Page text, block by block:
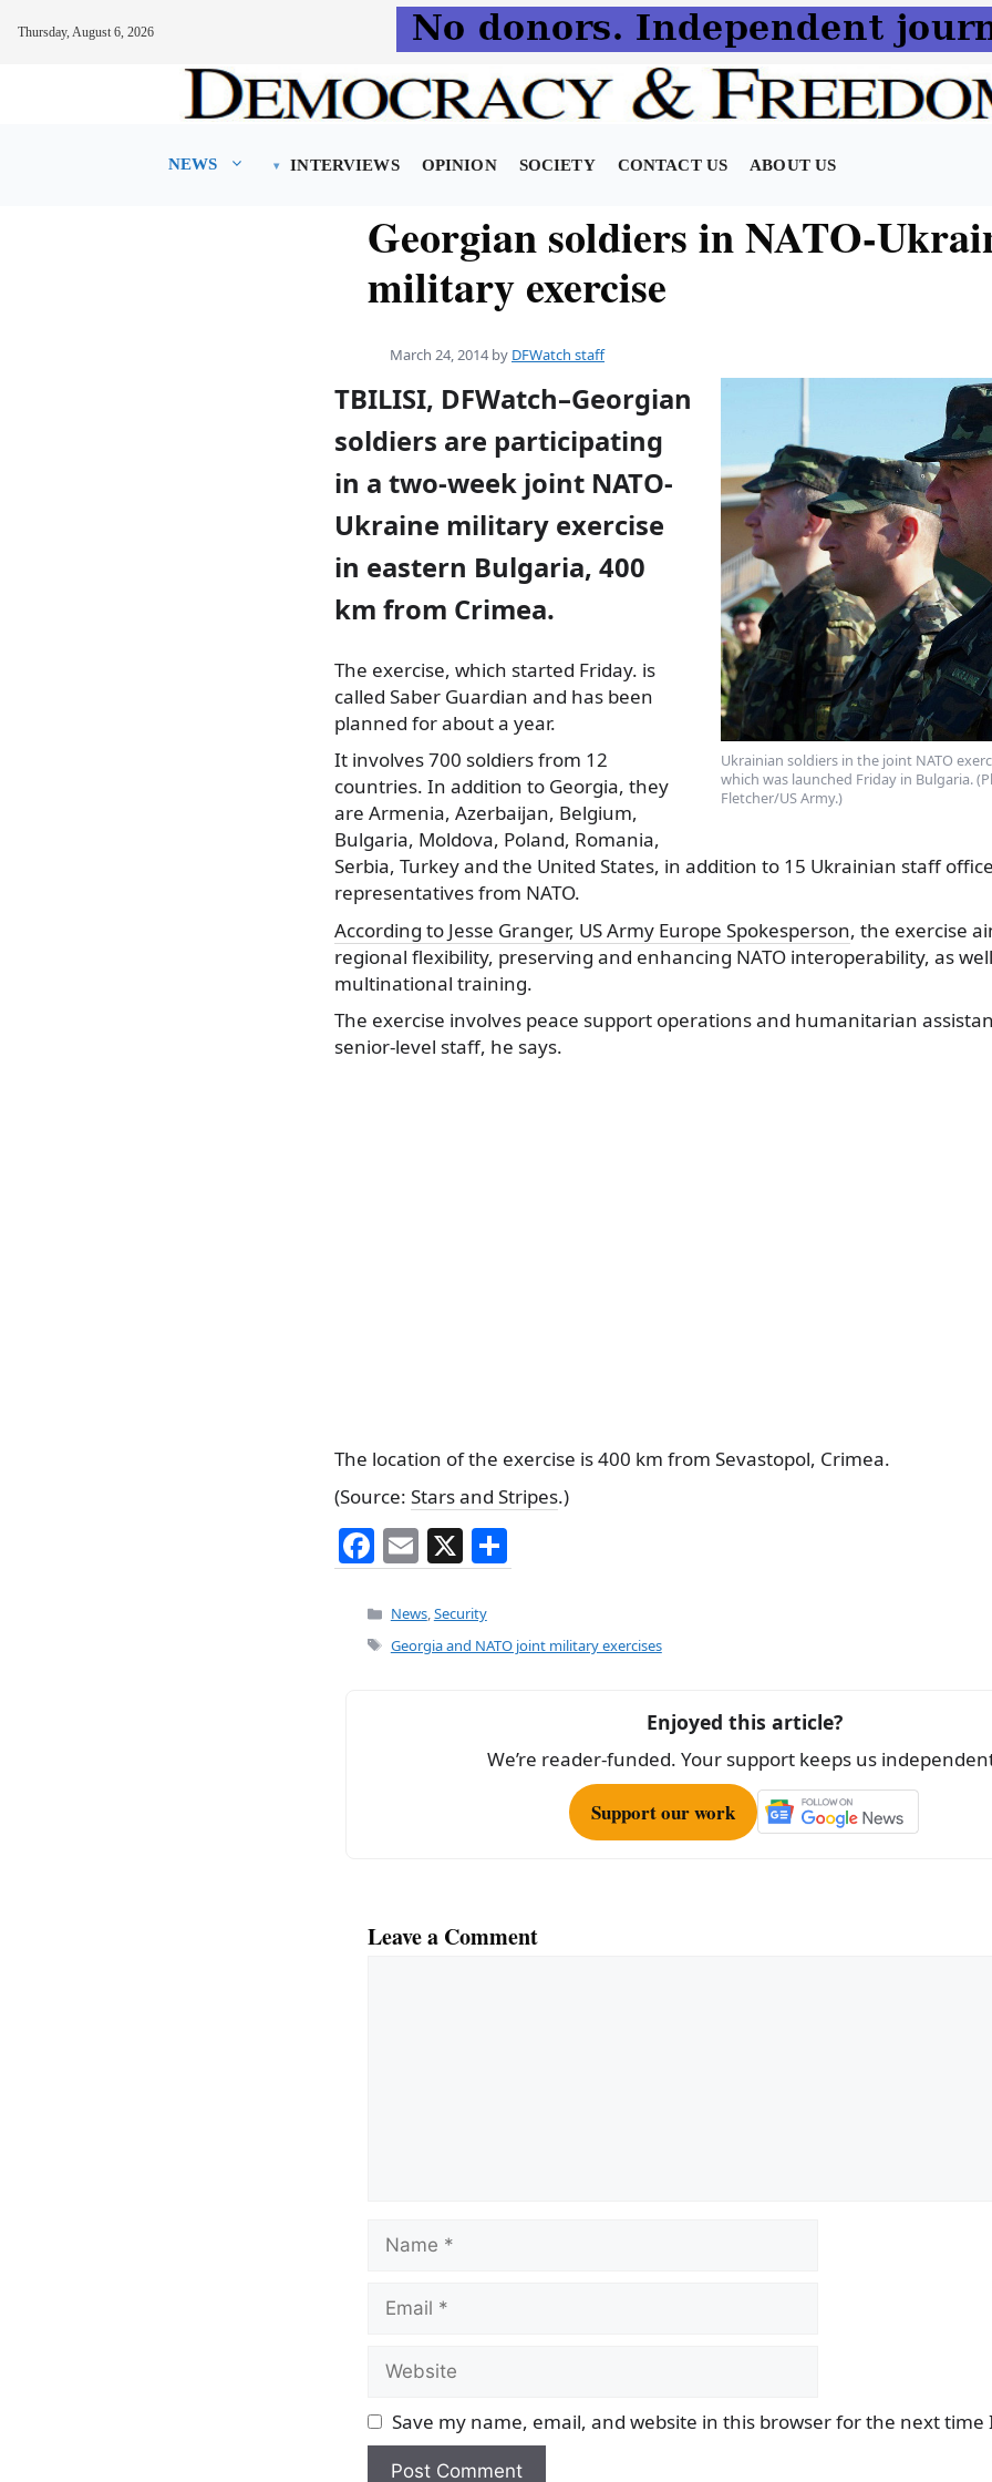
Thursday, August 6, 2026
NEWS INTERVIEWS OPINION SOCIETY CONTACT US ABOUT US
Georgian soldiers in NATO-
military exercise
March 24, 2014 by DFWatch staff
Ukrainian soldiers in the joint NATO
which was launched Friday in Bulgaria.
Fletcher/US Army.)
TBILISI, DFWatch–Georgian
soldiers are participating
in a two-week joint NATO-
Ukraine military exercise
in eastern Bulgaria, 400
km from Crimea.
The exercise, which started Friday. is
called Saber Guardian and has been
planned for about a year.
It involves 700 soldiers from 12
countries. In addition to Georgia, they
are Armenia, Azerbaijan, Belgium,
Bulgaria, Moldova, Poland, Romania,
Serbia, Turkey and the United States, in addition to 15 Ukrainian staff
representatives from NATO.
According to Jesse Granger, US Army Europe Spokesperson, the exercise
regional flexibility, preserving and enhancing NATO interoperability, as
multinational training.
The exercise involves peace support operations and humanitarian
senior-level staff, he says.
The location of the exercise is 400 km from Sevastopol, Crimea.
(Source: Stars and Stripes.)
F
a
c
e
E
m
ai
l
X
h
e
Categories
News,Security
Tags
Georgia and NATO joint military exercises
Enjoyed this article?
We’re reader-funded. Your support keeps us
Support our work
Leave a Comment
Name
Email
Website
Save my name, email, and website in this browser for the next